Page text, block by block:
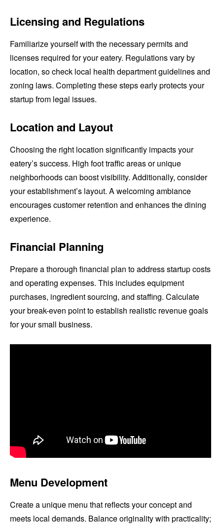
Licensing and Regulations
Familiarize yourself with the necessary permits and
licenses required for your eatery. Regulations vary by
location, so check local health department guidelines and
zoning laws. Completing these steps early protects your
startup from legal issues.
Location and Layout
Choosing the right location significantly impacts your
eatery’s success. High foot traffic areas or unique
neighborhoods can boost visibility. Additionally, consider
your establishment’s layout. A welcoming ambiance
encourages customer retention and enhances the dining
experience.
Financial Planning
Prepare a thorough financial plan to address startup costs
and operating expenses. This includes equipment
purchases, ingredient sourcing, and staffing. Calculate
your break-even point to establish realistic revenue goals
for your small business.
Menu Development
Create a unique menu that reflects your concept and
meets local demands. Balance originality with practicality;